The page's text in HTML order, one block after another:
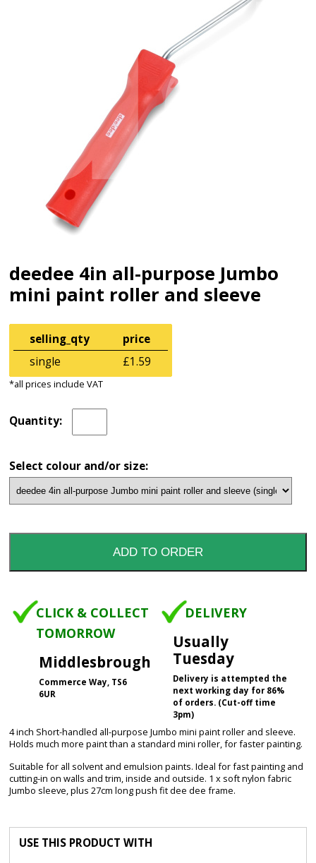
deedee 4in all-purpose Jumbo
mini paint roller and sleeve
selling_qty
price
single
£1.59
*all prices include VAT
Quantity:
Select colour and/or size:
CLICK & COLLECT
TOMORROW
Middlesbrough
Commerce Way, TS6
6UR
DELIVERY
Usually
Tuesday
Delivery is attempted the
next working day for 86%
of orders. (Cut-off time
3pm)
4 inch Short-handled all-purpose Jumbo mini paint roller and sleeve.
Holds much more paint than a standard mini roller, for faster painting.
Suitable for all solvent and emulsion paints. Ideal for fast painting and
cutting-in on walls and trim, inside and outside. 1 x soft nylon fabric
Jumbo sleeve, plus 27cm long push fit dee dee frame.
USE THIS PRODUCT WITH